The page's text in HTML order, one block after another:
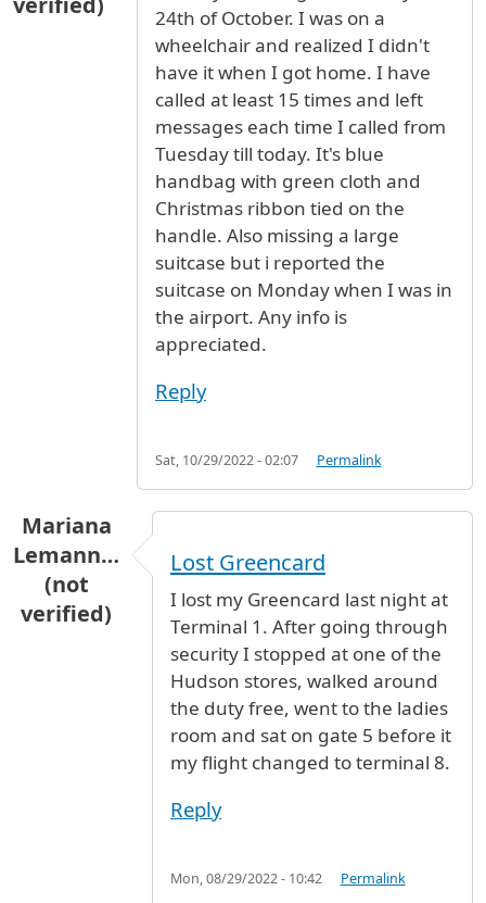
24th of October. I was on a
wheelchair and realized I didn't
have it when I got home. I have
called at least 15 times and left
messages each time I called from
Tuesday till today. It's blue
handbag with green cloth and
Christmas ribbon tied on the
handle. Also missing a large
suitcase but i reported the
suitcase on Monday when I was in
the airport. Any info is
appreciated.
Reply
Sat, 10/29/2022 - 02:07 Permalink
Mariana
Lemann…
(not
verified)
Lost Greencard
I lost my Greencard last night at
Terminal 1. After going through
security I stopped at one of the
Hudson stores, walked around
the duty free, went to the ladies
room and sat on gate 5 before it
my flight changed to terminal 8.
Reply
Mon, 08/29/2022 - 10:42 Permalink